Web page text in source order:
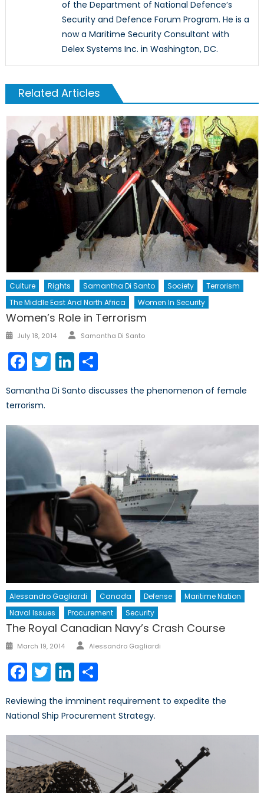
of the Department of National Defence’s
Security and Defence Forum Program. He is a
now a Maritime Security Consultant with
Delex Systems Inc. in Washington, DC.
Related Articles
Culture Rights Samantha Di Santo Society
Terrorism
The Middle East And North Africa
Women In Security
Women’s Role in Terrorism
Posted
July 18, 2014 Author
Samantha Di Santo
Facebook
TwitterLinkedIn
Samantha Di Santo discusses the phenomenon of female
terrorism.
Alessandro Gagliardi Canada Defense
Maritime Nation
Naval Issues
Procurement Security
The Royal Canadian Navy’s Crash Course
Posted
March 19, 2014 Author
Alessandro Gagliardi
Facebook
TwitterLinkedIn
Reviewing the imminent requirement to expedite the
National Ship Procurement Strategy.